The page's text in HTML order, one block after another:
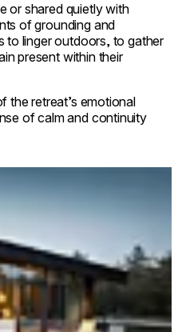
or shared quietly with
of grounding and
to linger outdoors, to gather
present within their
the retreat’s emotional
of calm and continuity